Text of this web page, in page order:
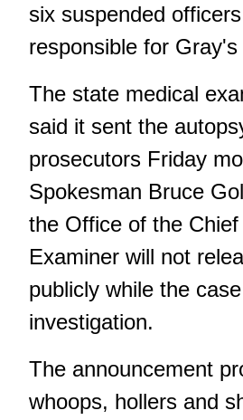
six suspended
responsible for Gray's
The state medical
said it sent the
prosecutors Friday
Spokesman Bruce
the Office of the
Examiner will not
publicly while the
investigation.
The announcement
whoops, hollers and